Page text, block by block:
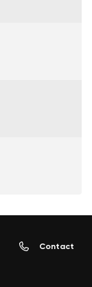
Contact